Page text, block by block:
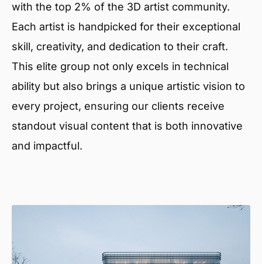
with the top 2% of the 3D artist community.
Each artist is handpicked for their exceptional
skill, creativity, and dedication to their craft.
This elite group not only excels in technical
ability but also brings a unique artistic vision to
every project, ensuring our clients receive
standout visual content that is both innovative
and impactful.